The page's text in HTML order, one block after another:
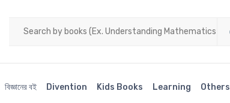
বিজ্ঞানের বই Divention Kids Books Learning Others